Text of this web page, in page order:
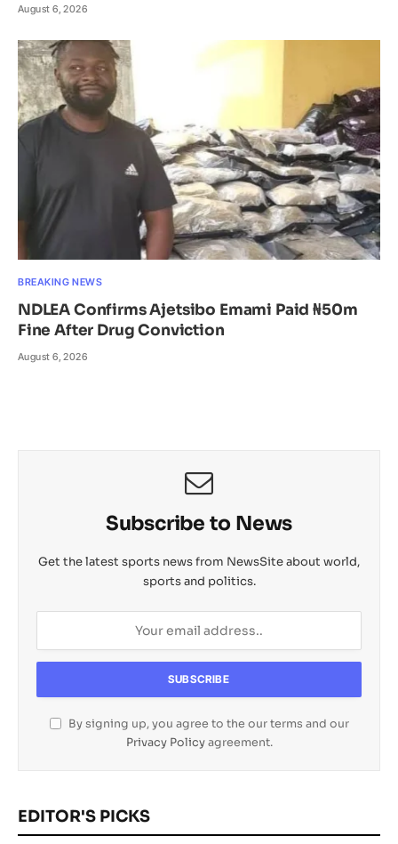
August 6, 2026
BREAKING NEWS
NDLEA Confirms Ajetsibo Emami Paid ₦50m
Fine After Drug Conviction
August 6, 2026
Subscribe to News
Get the latest sports news from NewsSite about world,
sports and politics.
By signing up, you agree to the our terms and our
Privacy Policyagreement.
EDITOR'S PICKS